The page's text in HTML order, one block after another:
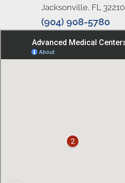
Jacksonville, FL 32210
(904) 908-5780